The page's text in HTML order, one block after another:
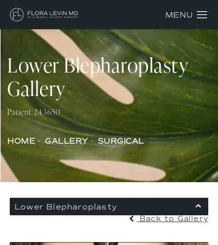
Lower Blepharoplasty
Gallery
Patient 243650
HOME GALLERY SURGICAL
Lower Blepharoplasty
Back to Gallery